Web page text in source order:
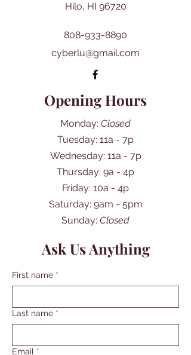
Hilo, HI 96720
808-933-8890
cyberlu@gmail.com
Opening Hours
Monday: Closed
Tuesday: 11a - 7p
Wednesday: 11a - 7p
Thursday: 9a - 4p
Friday: 10a - 4p
​​Saturday: 9am - 5pm
​Sunday: Closed
Ask Us Anything
First name *
Last name *
Email *